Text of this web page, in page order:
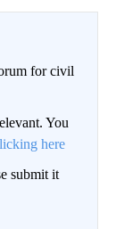
for civil
You
here
submit it